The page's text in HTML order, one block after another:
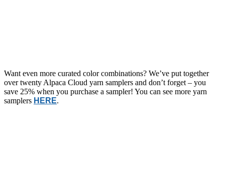
Want even more curated color combinations? We’ve put together
over twenty Alpaca Cloud yarn samplers and don’t forget – you
save 25% when you purchase a sampler! You can see more yarn
samplers HERE.